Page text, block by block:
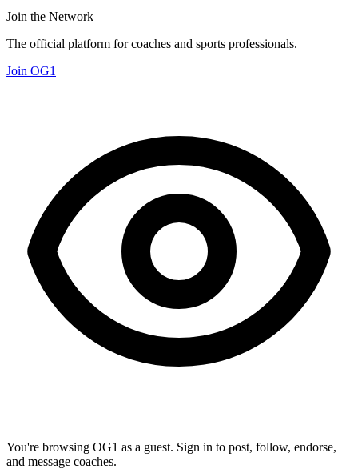
Join the Network
The official platform for coaches and sports professionals.
Join OG1
You're browsing OG1 as a guest. Sign in to post, follow, endorse,
and message coaches.